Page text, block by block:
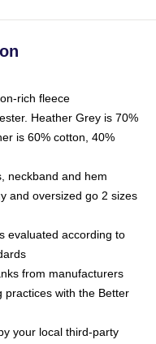
rich fleece
Heather Grey is 70%
is 60% cotton, 40%
neckband and hem
and oversized go 2 sizes
evaluated according to
from manufacturers
practices with the Better
your local third-party